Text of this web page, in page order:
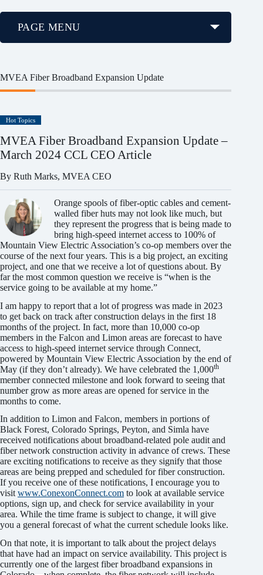
MVEA Fiber Broadband Expansion Update
Hot Topics
MVEA Fiber Broadband Expansion Update –
March 2024 CCL CEO Article
By Ruth Marks, MVEA CEO
Orange spools of fiber-optic cables and cement-
walled fiber huts may not look like much, but
they represent the progress that is being made to
bring high-speed internet access to 100% of
Mountain View Electric Association’s co-op members over the
course of the next four years. This is a big project, an exciting
project, and one that we receive a lot of questions about. By
far the most common question we receive is “when is the
service going to be available at my home.”
I am happy to report that a lot of progress was made in 2023
to get back on track after construction delays in the first 18
months of the project. In fact, more than 10,000 co-op
members in the Falcon and Limon areas are forecast to have
access to high-speed internet service through Connect,
powered by Mountain View Electric Association by the end of
May (if they don’t already). We have celebrated the 1,000th
member connected milestone and look forward to seeing that
number grow as more areas are opened for service in the
months to come.
In addition to Limon and Falcon, members in portions of
Black Forest, Colorado Springs, Peyton, and Simla have
received notifications about broadband-related pole audit and
fiber network construction activity in advance of crews. These
are exciting notifications to receive as they signify that those
areas are being prepped and scheduled for fiber construction.
If you receive one of these notifications, I encourage you to
visitwww.ConexonConnect.com to look at available service
options, sign up, and check for service availability in your
area. While the time frame is subject to change, it will give
you a general forecast of what the current schedule looks like.
On that note, it is important to talk about the project delays
that have had an impact on service availability. This project is
currently one of the largest fiber broadband expansions in
PAGE MENU